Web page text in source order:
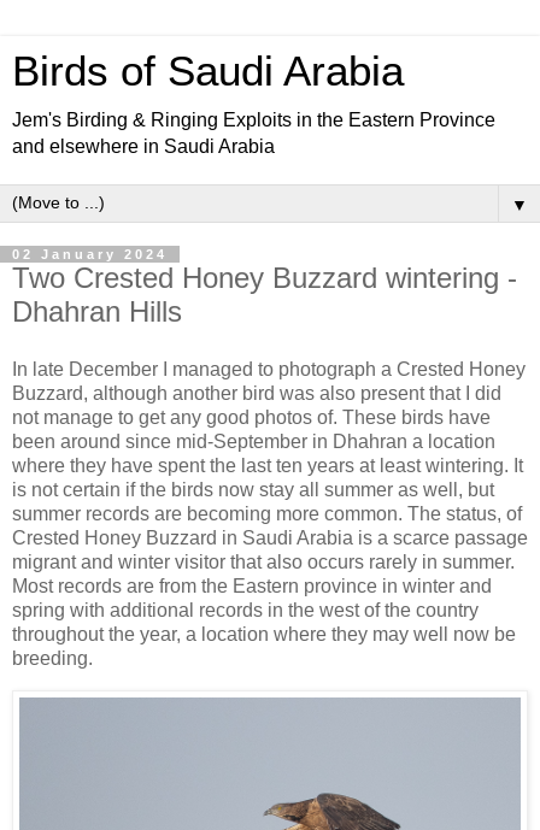
Birds of Saudi Arabia
Jem's Birding & Ringing Exploits in the Eastern Province
and elsewhere in Saudi Arabia
▼
02 January 2024
Two Crested Honey Buzzard wintering -
Dhahran Hills
In late December I managed to photograph a Crested Honey
Buzzard, although another bird was also present that I did
not manage to get any good photos of. These birds have
been around since mid-September in Dhahran a location
where they have spent the last ten years at least wintering. It
is not certain if the birds now stay all summer as well, but
summer records are becoming more common. The status, of
Crested Honey Buzzard in Saudi Arabia is a scarce passage
migrant and winter visitor that also occurs rarely in summer.
Most records are from the Eastern province in winter and
spring with additional records in the west of the country
throughout the year, a location where they may well now be
breeding.